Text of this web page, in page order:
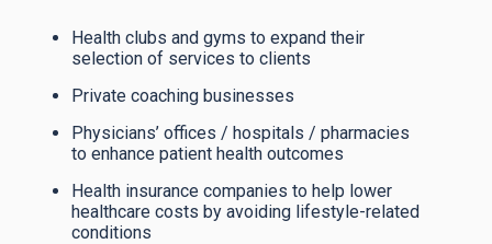
Health clubs and gyms to expand their
selection of services to clients
Private coaching businesses
Physicians’ offices / hospitals / pharmacies
to enhance patient health outcomes
Health insurance companies to help lower
healthcare costs by avoiding lifestyle-related
conditions